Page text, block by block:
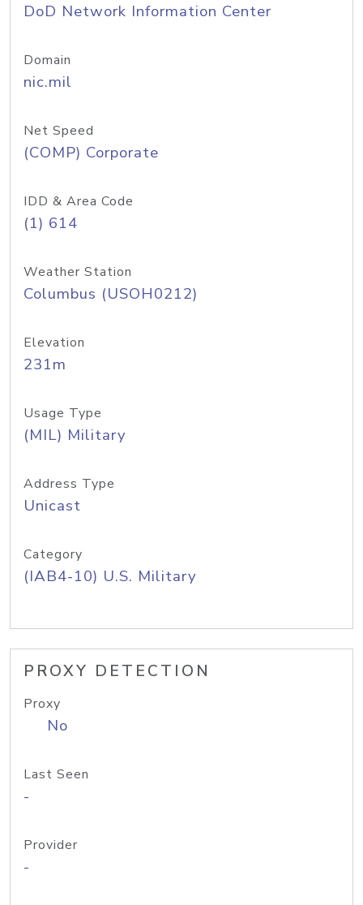
DoD Network Information Center
Domain
nic.mil
Net Speed
(COMP) Corporate
IDD & Area Code
(1) 614
Weather Station
Columbus (USOH0212)
Elevation
231m
Usage Type
(MIL) Military
Address Type
Unicast
Category
(IAB4-10) U.S. Military
PROXY DETECTION
Proxy
No
Last Seen
-
Provider
-